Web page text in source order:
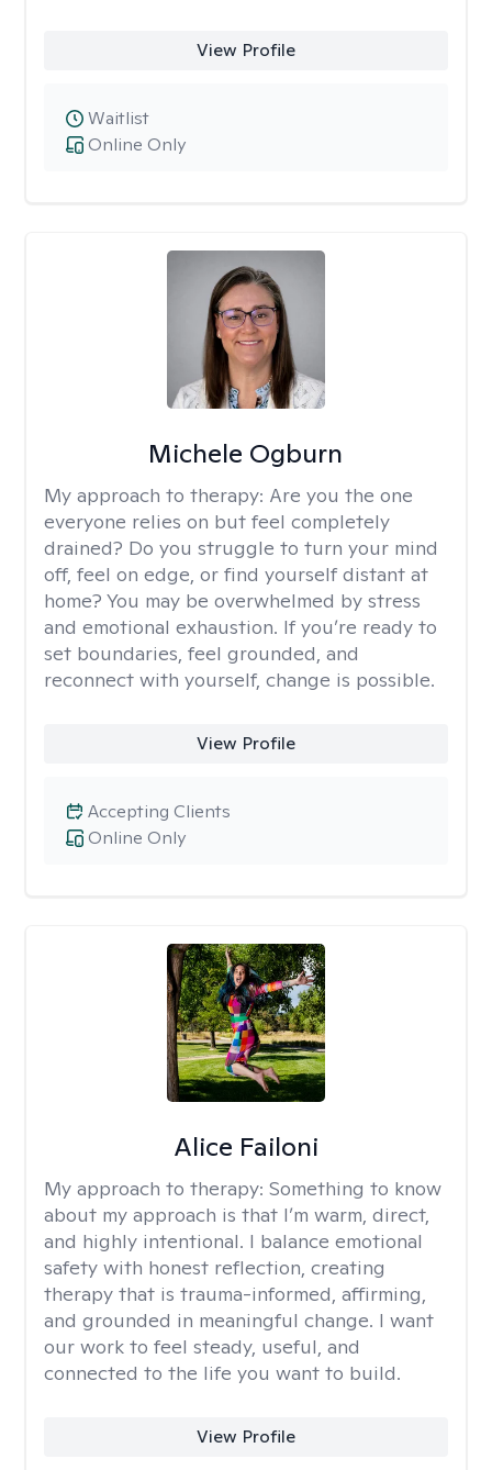
View Profile
Online Only
Waitlist
Michele Ogburn
My approach to therapy: Are you the one
everyone relies on but feel completely
drained? Do you struggle to turn your mind
off, feel on edge, or find yourself distant at
home? You may be overwhelmed by stress
and emotional exhaustion. If you’re ready to
set boundaries, feel grounded, and
reconnect with yourself, change is possible.
View Profile
Online Only
Accepting Clients
Alice Failoni
My approach to therapy: Something to know
about my approach is that I’m warm, direct,
and highly intentional. I balance emotional
safety with honest reflection, creating
therapy that is trauma-informed, affirming,
and grounded in meaningful change. I want
our work to feel steady, useful, and
connected to the life you want to build.
View Profile